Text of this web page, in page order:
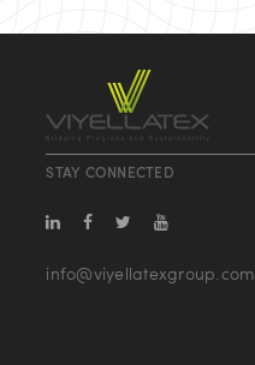
STAY CONNECTED
info@viyellatexgroup.com